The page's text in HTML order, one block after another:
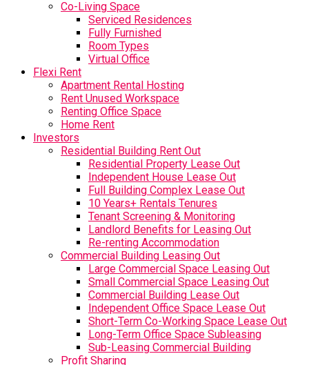
Co-Living Space
Serviced Residences
Fully Furnished
Room Types
Virtual Office
Flexi Rent
Apartment Rental Hosting
Rent Unused Workspace
Renting Office Space
Home Rent
Investors
Residential Building Rent Out
Residential Property Lease Out
Independent House Lease Out
Full Building Complex Lease Out
10 Years+ Rentals Tenures
Tenant Screening & Monitoring
Landlord Benefits for Leasing Out
Re-renting Accommodation
Commercial Building Leasing Out
Large Commercial Space Leasing Out
Small Commercial Space Leasing Out
Commercial Building Lease Out
Independent Office Space Lease Out
Short-Term Co-Working Space Lease Out
Long-Term Office Space Subleasing
Sub-Leasing Commercial Building
Profit Sharing